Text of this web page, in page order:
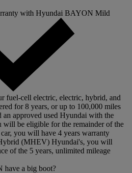
with Hyundai BAYON Mild
fuel-cell electric, electric, hybrid, and
for 8 years, or up to 100,000 miles
approved used Hyundai with the
will be eligible for the remainder of the
you will have 4 years warranty
(MHEV) Hyundai's, you will
of the 5 years, unlimited mileage
have a big boot?